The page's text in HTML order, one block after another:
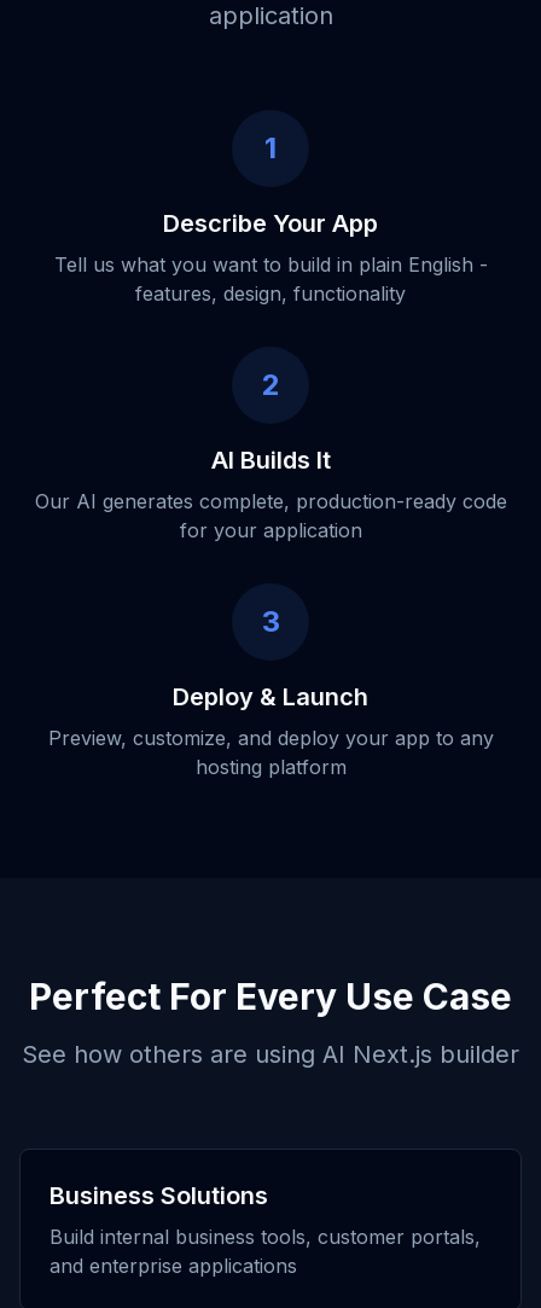
application
1
Describe Your App
Tell us what you want to build in plain English -
features, design, functionality
2
AI Builds It
Our AI generates complete, production-ready code
for your application
3
Deploy & Launch
Preview, customize, and deploy your app to any
hosting platform
Perfect For Every Use Case
See how others are using AI Next.js builder
Business Solutions
Build internal business tools, customer portals,
and enterprise applications